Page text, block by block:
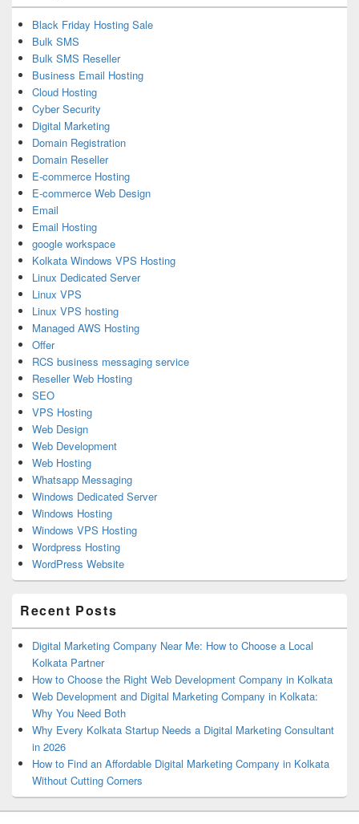
Black Friday Hosting Sale
Bulk SMS
Bulk SMS Reseller
Business Email Hosting
Cloud Hosting
Cyber Security
Digital Marketing
Domain Registration
Domain Reseller
E-commerce Hosting
E-commerce Web Design
Email
Email Hosting
google workspace
Kolkata Windows VPS Hosting
Linux Dedicated Server
Linux VPS
Linux VPS hosting
Managed AWS Hosting
Offer
RCS business messaging service
Reseller Web Hosting
SEO
VPS Hosting
Web Design
Web Development
Web Hosting
Whatsapp Messaging
Windows Dedicated Server
Windows Hosting
Windows VPS Hosting
Wordpress Hosting
WordPress Website
Recent Posts
Digital Marketing Company Near Me: How to Choose a Local
Kolkata Partner
How to Choose the Right Web Development Company in Kolkata
Web Development and Digital Marketing Company in Kolkata:
Why You Need Both
Why Every Kolkata Startup Needs a Digital Marketing Consultant
in 2026
How to Find an Affordable Digital Marketing Company in Kolkata
Without Cutting Corners